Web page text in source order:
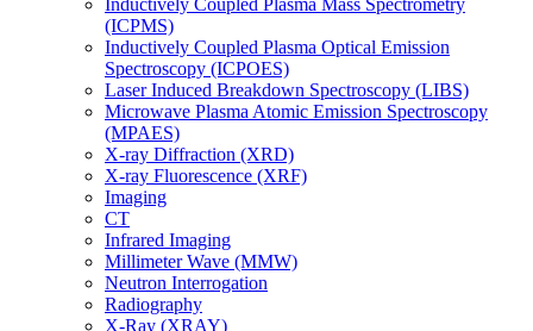
Inductively Coupled Plasma Mass Spectrometry
(ICPMS)
Inductively Coupled Plasma Optical Emission
Spectroscopy (ICPOES)
Laser Induced Breakdown Spectroscopy (LIBS)
Microwave Plasma Atomic Emission Spectroscopy
(MPAES)
X-ray Diffraction (XRD)
X-ray Fluorescence (XRF)
Imaging
CT
Infrared Imaging
Millimeter Wave (MMW)
Neutron Interrogation
Radiography
X-Ray (XRAY)